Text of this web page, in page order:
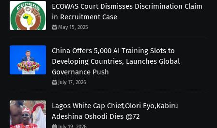
ECOWAS Court Dismisses Discrimination Claim
in Recruitment Case
May 15, 2025
China Offers 5,000 AI Training Slots to
Developing Countries, Launches Global
Governance Push
July 17, 2026
Lagos White Cap Chief,Olori Eyo,Kabiru
Adeshina Oshodi Dies @72